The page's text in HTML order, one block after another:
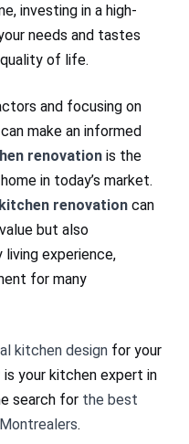
investing in a high-
needs and tastes
of life.
and focusing on
make an informed
renovation is the
in today’s market.
kitchen renovation can
but also
living experience,
for many
kitchen design for your
is your kitchen expert in
search for the best
.